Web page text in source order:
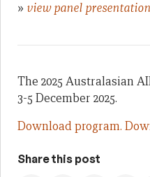
» view panel presentation
The 2025 Australasian
3-5 December 2025.
Download program.
Share this post